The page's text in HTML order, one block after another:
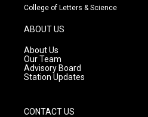
t
g
r
a
m
t
e
College of Letters & Science
ABOUT US
About Us
Our Team
Advisory Board
Station Updates
CONTACT US